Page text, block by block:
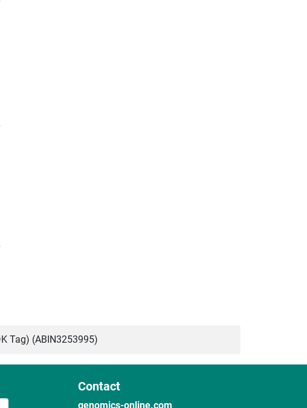
Tag) (ABIN3253995)
Contact
genomics-online.com